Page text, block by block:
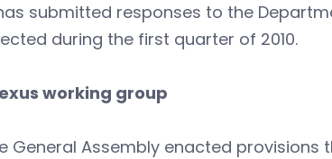
submitted responses to the
during the first quarter of 2010.
working group
General Assembly enacted